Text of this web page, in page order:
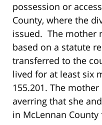
possession or
County, where the
issued. The mother
based on a statute
transferred to the
lived for at least six
155.201. The
averring that she
in McLennan